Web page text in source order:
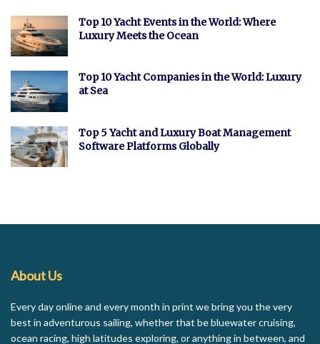
Top 10 Yacht Events in the World: Where
Luxury Meets the Ocean
Top 10 Yacht Companies in the World: Luxury
at Sea
Top 5 Yacht and Luxury Boat Management
Software Platforms Globally
About Us
Every day online and every month in print we bring you the very
best in adventurous sailing, whether that be bluewater cruising,
ocean racing, high latitudes exploring, or anything in between, and